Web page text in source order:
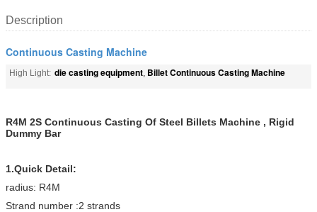
Description
Continuous Casting Machine
High Light: die casting equipment, Billet Continuous Casting Machine
R4M 2S Continuous Casting Of Steel Billets Machine , Rigid
Dummy Bar
1.Quick Detail:
radius: R4M
Strand number :2 strands